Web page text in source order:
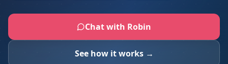
Chat with Robin
See how it works →